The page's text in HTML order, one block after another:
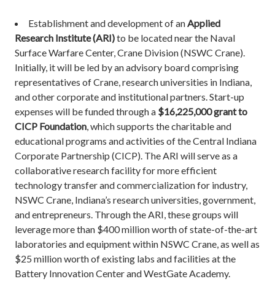
Establishment and development of an Applied
Research Institute (ARI)to be located near the Naval
Surface Warfare Center, Crane Division (NSWC Crane).
Initially, it will be led by an advisory board comprising
representatives of Crane, research universities in Indiana,
and other corporate and institutional partners. Start-up
expenses will be funded through a $16,225,000 grant to
CICP Foundation , which supports the charitable and
educational programs and activities of the Central Indiana
Corporate Partnership (CICP). The ARI will serve as a
collaborative research facility for more efficient
technology transfer and commercialization for industry,
NSWC Crane, Indiana’s research universities, government,
and entrepreneurs. Through the ARI, these groups will
leverage more than $400 million worth of state-of-the-art
laboratories and equipment within NSWC Crane, as well as
$25 million worth of existing labs and facilities at the
Battery Innovation Center and WestGate Academy.